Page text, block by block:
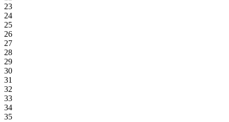
23
24
25
26
27
28
29
30
31
32
33
34
35